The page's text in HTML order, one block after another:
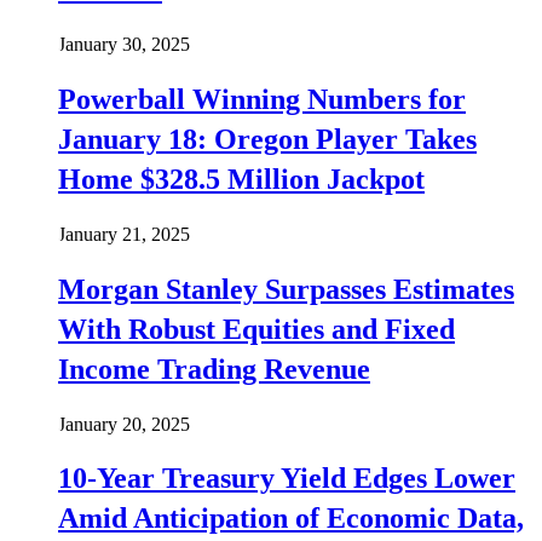
January 30, 2025
Powerball Winning Numbers for
January 18: Oregon Player Takes
Home $328.5 Million Jackpot
January 21, 2025
Morgan Stanley Surpasses Estimates
With Robust Equities and Fixed
Income Trading Revenue
January 20, 2025
10-Year Treasury Yield Edges Lower
Amid Anticipation of Economic Data,